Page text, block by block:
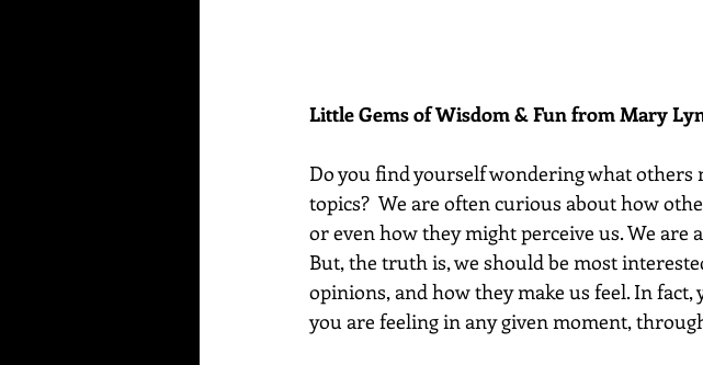
Little Gems of Wisdom & Fun from Mary
Do you find yourself wondering what
topics?  We are often curious about how
or even how they might perceive us. We
But, the truth is, we should be most
opinions, and how they make us feel. In
you are feeling in any given moment,